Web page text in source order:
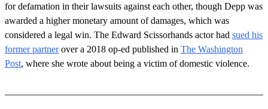
for defamation in their lawsuits against each other, though Depp was
awarded a higher monetary amount of damages, which was
considered a legal win. The Edward Scissorhands actor had sued his
former partnerover a 2018 op-ed published in The Washington
Post, where she wrote about being a victim of domestic violence.